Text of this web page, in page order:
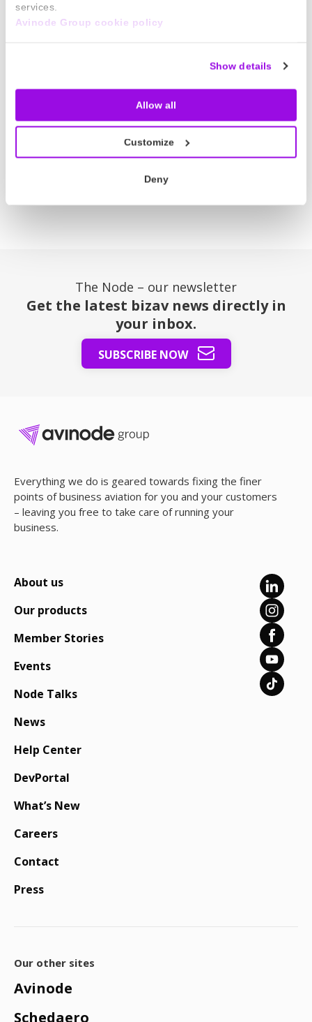
services.
Avinode Group cookie policy
Show details
Allow all
Customize
Deny
William Sjöqvist joined Avinode Group to further
leverage their own data. Get his best advice on
how operators and brokers can simplify their
workflow and turn their data into knowledge.
Read more
The Node – our newsletter
Get the latest bizav news directly in
your inbox.
SUBSCRIBE NOW
Everything we do is geared towards fixing the finer
points of business aviation for you and your customers
– leaving you free to take care of running your
business.
About us
Our products
Member Stories
Events
Node Talks
News
Help Center
DevPortal
What’s New
Careers
Contact
Press
Our other sites
Avinode
Schedaero